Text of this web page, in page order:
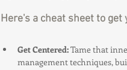
Here's a cheat sheet to get
Get Centered: Tame that
management techniques,